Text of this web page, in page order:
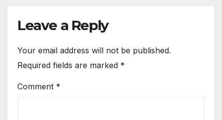
Leave a Reply
Your email address will not be published.
Required fields are marked *
Comment *